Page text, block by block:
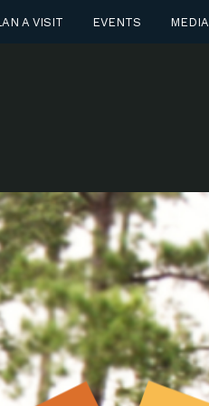
A VISIT EVENTS MEDIA